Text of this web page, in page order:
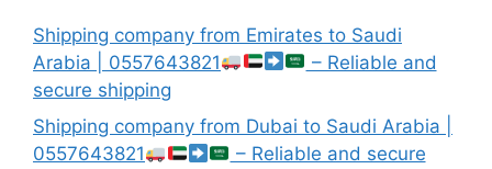
Shipping company from Emirates to Saudi
Arabia | 0557643821
– Reliable and
secure shipping
Shipping company from Dubai to Saudi Arabia |
0557643821
– Reliable and secure